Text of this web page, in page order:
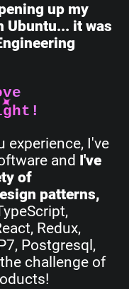
up my
Ubuntu... it was
experience, I've
and I've
of
patterns,
Redux,
Postgresql,
challenge of